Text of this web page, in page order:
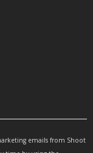
emails from Shoot